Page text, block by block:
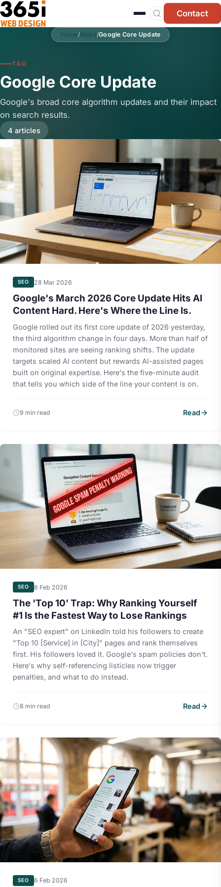
Skip to main content
Contact
Home/News/Google Core Update
TAG
Google Core Update
Google's broad core algorithm updates and their impact
on search results.
4 articles
SEO 28 Mar 2026
Google's March 2026 Core Update Hits AI
Content Hard. Here's Where the Line Is.
Google rolled out its first core update of 2026 yesterday,
the third algorithm change in four days. More than half of
monitored sites are seeing ranking shifts. The update
targets scaled AI content but rewards AI-assisted pages
built on original expertise. Here's the five-minute audit
that tells you which side of the line your content is on.
9 min read Read
SEO 8 Feb 2026
The 'Top 10' Trap: Why Ranking Yourself
#1 Is the Fastest Way to Lose Rankings
An "SEO expert" on LinkedIn told his followers to create
"Top 10 [Service] in [City]" pages and rank themselves
first. His followers loved it. Google's spam policies don't.
Here's why self-referencing listicles now trigger
penalties, and what to do instead.
8 min read Read
SEO 6 Feb 2026